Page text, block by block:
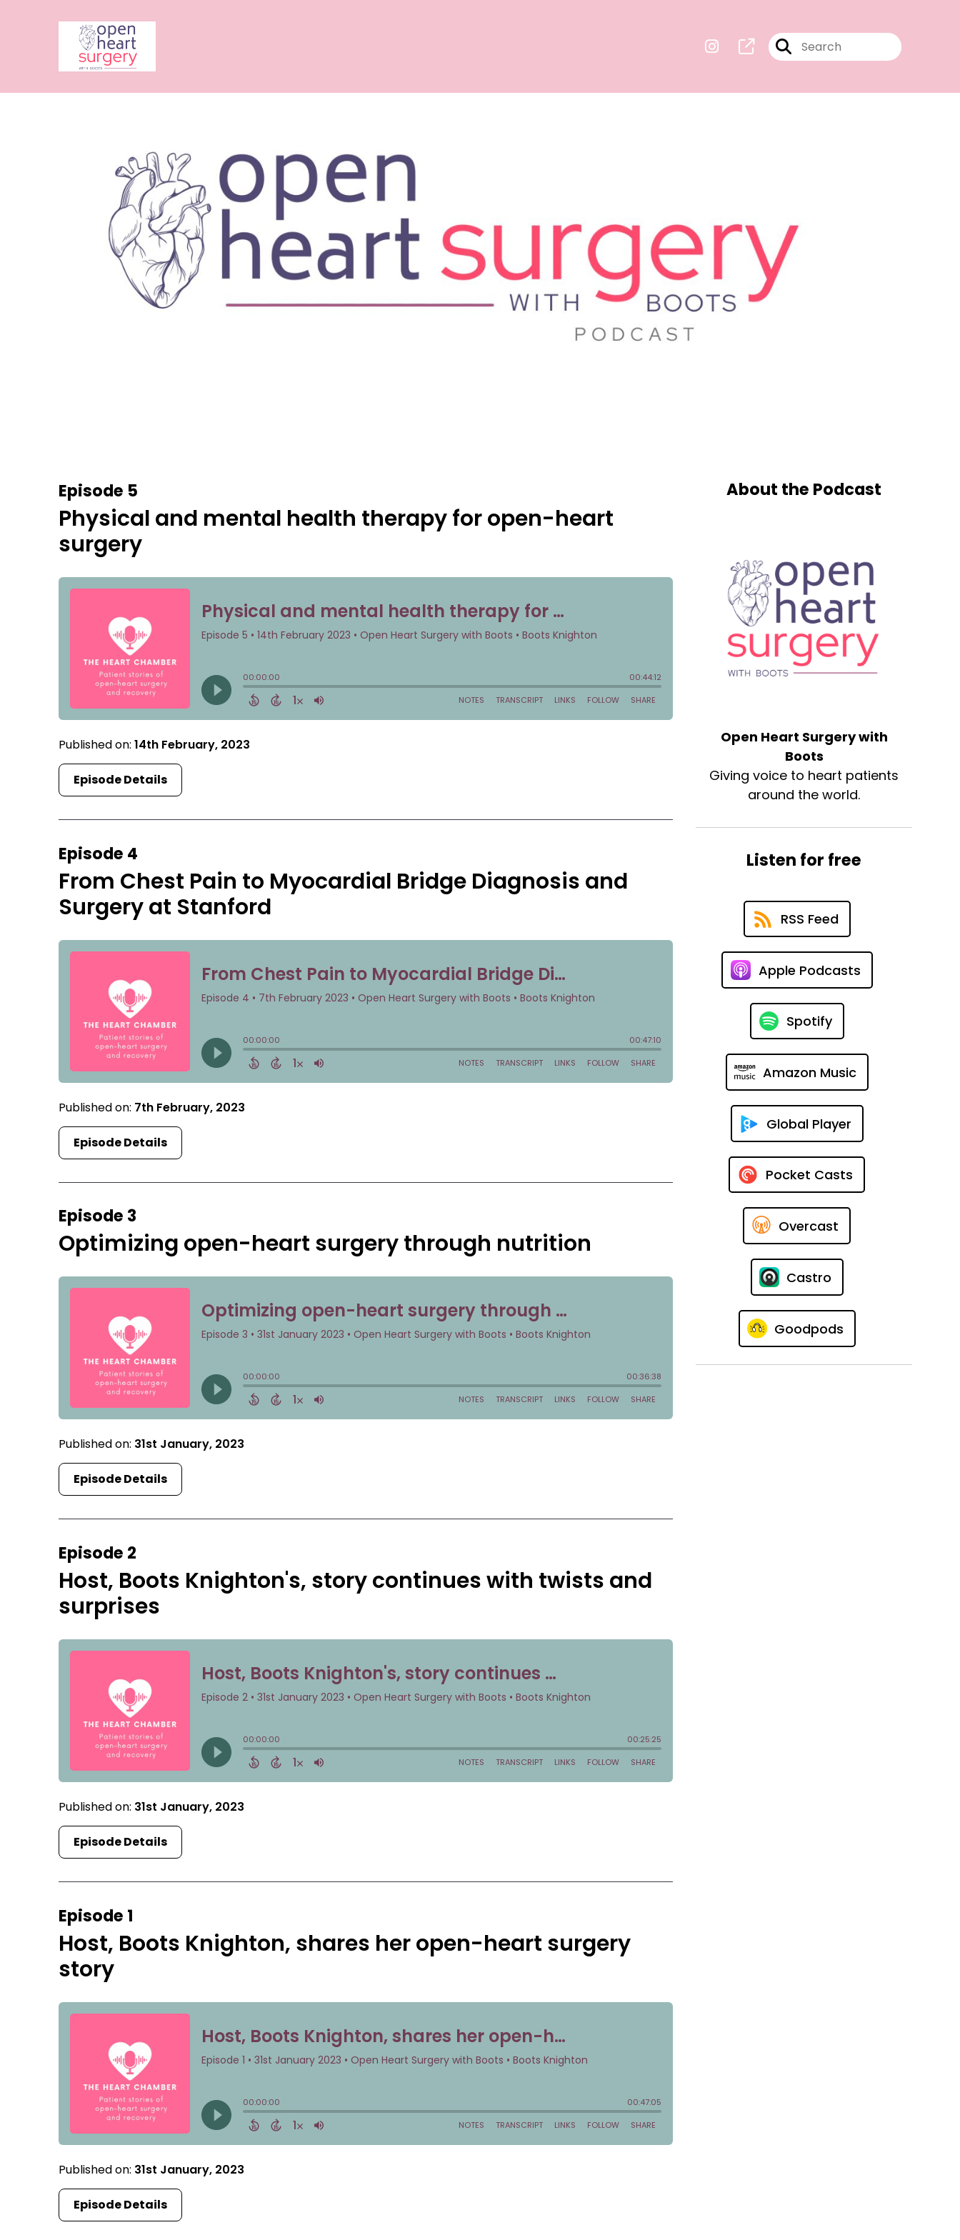
Episode 5
Physical and mental health therapy for open-heart
surgery
Published on:14th February, 2023
Episode Details
Episode 4
From Chest Pain to Myocardial Bridge Diagnosis and
Surgery at Stanford
Published on: 7th February, 2023
Episode Details
Episode 3
Optimizing open-heart surgery through nutrition
Published on: 31st January, 2023
Episode Details
Episode 2
Host, Boots Knighton's, story continues with twists and
surprises
Published on: 31st January, 2023
Episode Details
Episode 1
Host, Boots Knighton, shares her open-heart surgery
story
Published on: 31st January, 2023
Episode Details
About the Podcast
Open Heart Surgery with
Boots
Giving voice to heart patients
around the world.
Listen for free
RSS Feed
Apple Podcasts
Spotify
Amazon Music
Global Player
Pocket Casts
Overcast
Castro
Goodpods